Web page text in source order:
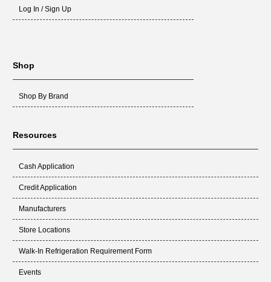
Log In / Sign Up
Shop
Shop By Brand
Resources
Cash Application
Credit Application
Manufacturers
Store Locations
Walk-In Refrigeration Requirement Form
Events